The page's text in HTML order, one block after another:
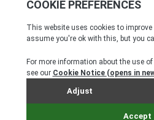
Terms & Conditions Cookie Policy
© All rights reserved. 2026
SITE BY WEBREALITY & THE